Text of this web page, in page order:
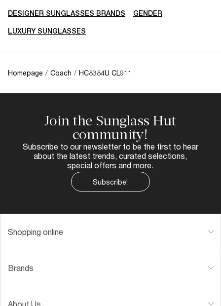
DESIGNER SUNGLASSES BRANDS GENDER
LUXURY SUNGLASSES
Homepage / Coach / HC8384U CL911
Join the Sunglass Hut
community!
Subscribe to our newsletter to be the first to hear
about the latest trends, curated selections,
special offers and more.
Subscribe!
Shopping online
Brands
About Us